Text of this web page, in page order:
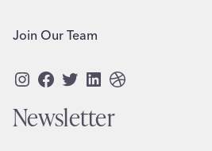
Join Our Team
Instagram
Facebook
Twitter
LinkedIn
Dribbble
Newsletter